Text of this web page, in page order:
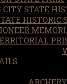
CITY STATE
HISTORIC